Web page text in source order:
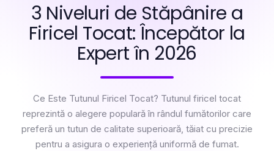
3 Niveluri de Stăpânire a
Firicel Tocat: Începător la
Expert în 2026
Ce Este Tutunul Firicel Tocat? Tutunul firicel tocat
reprezintă o alegere populară în rândul fumătorilor care
preferă un tutun de calitate superioară, tăiat cu precizie
pentru a asigura o experiență uniformă de fumat.